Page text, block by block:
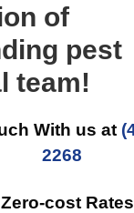
of
pest
team!
With us at
2268
cost